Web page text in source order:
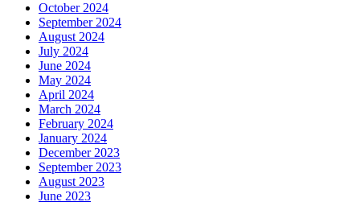
October 2024
September 2024
August 2024
July 2024
June 2024
May 2024
April 2024
March 2024
February 2024
January 2024
December 2023
September 2023
August 2023
June 2023